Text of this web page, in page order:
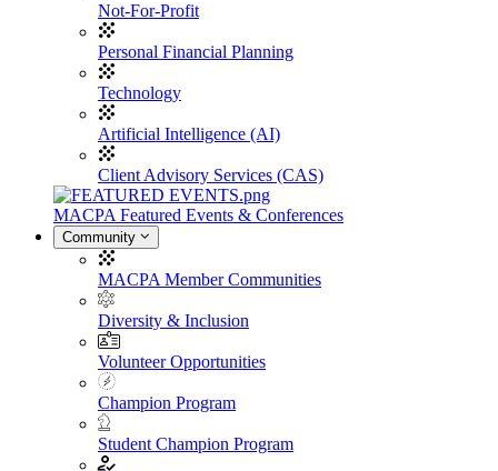
Not-For-Profit
Personal Financial Planning
Technology
Artificial Intelligence (AI)
Client Advisory Services (CAS)
MACPA Featured Events & Conferences
Community
MACPA Member Communities
Diversity & Inclusion
Volunteer Opportunities
Champion Program
Student Champion Program